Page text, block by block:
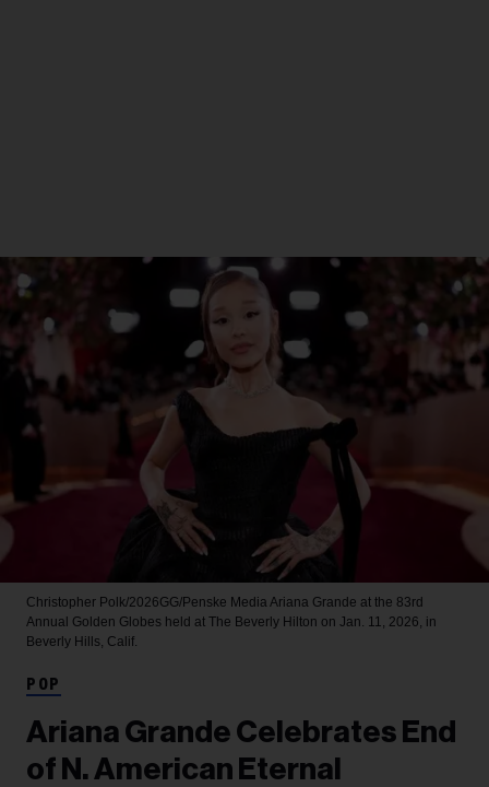
Christopher Polk/2026GG/Penske Media Ariana Grande at the 83rd
Annual Golden Globes held at The Beverly Hilton on Jan. 11, 2026, in
Beverly Hills, Calif.
POP
Ariana Grande Celebrates End
of N. American Eternal